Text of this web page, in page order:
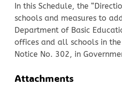
In this Schedule, the
schools and measures to
Department of Basic
offices and all schools in
Notice No. 302, in
Attachments